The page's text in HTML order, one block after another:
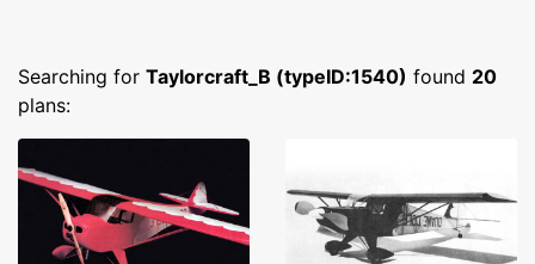
Searching for Taylorcraft_B (typeID:1540) found 20
plans: